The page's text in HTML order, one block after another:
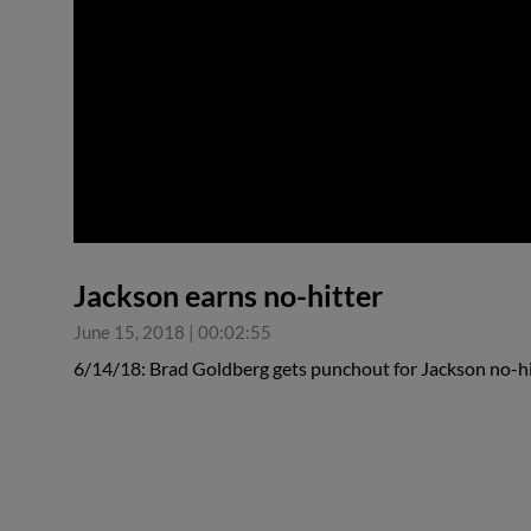
Jackson earns no-hitter
June 15, 2018 | 00:02:55
6/14/18: Brad Goldberg gets punchout for Jackson no-